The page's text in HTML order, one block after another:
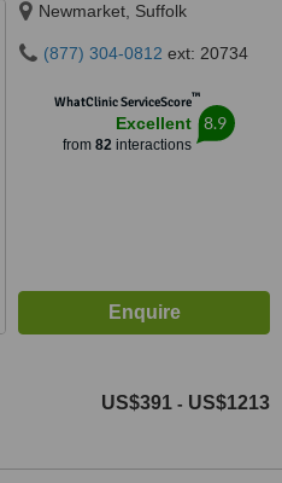
Newmarket, Suffolk
(877) 304-0812 ext: 20734
WhatClinic ServiceScore™
Excellent
from 82interactions
8.9
US$391 - US$1213